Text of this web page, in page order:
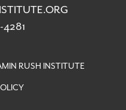
RUSH INSTITUTE